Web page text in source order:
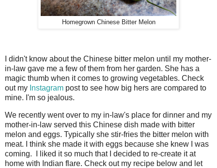
Homegrown Chinese Bitter Melon
I didn't know about the Chinese bitter melon until my mother-
in-law gave me a few of them from her garden. She has a
magic thumb when it comes to growing vegetables. Check
out my Instagram post to see how big hers are compared to
mine. I'm so jealous.
We recently went over to my in-law's place for dinner and my
mother-in-law served this Chinese dish made with bitter
melon and eggs. Typically she stir-fries the bitter melon with
meat. I think she made it with eggs because she knew I was
coming. I liked it so much that I decided to re-create it at
home with Indian flare. Check out my recipe below and let